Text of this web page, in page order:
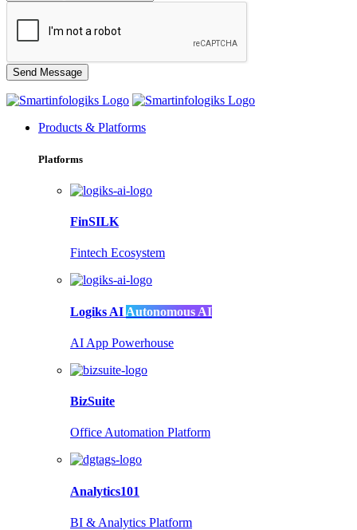
Products & Platforms
Platforms
FinSILK
Fintech Ecosystem
Logiks AI Autonomous AI
AI App Powerhouse
BizSuite
Office Automation Platform
Analytics101
BI & Analytics Platform